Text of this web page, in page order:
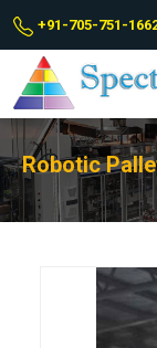
+91-705-751-
Robotic